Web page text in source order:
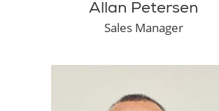
Allan Petersen
Sales Manager